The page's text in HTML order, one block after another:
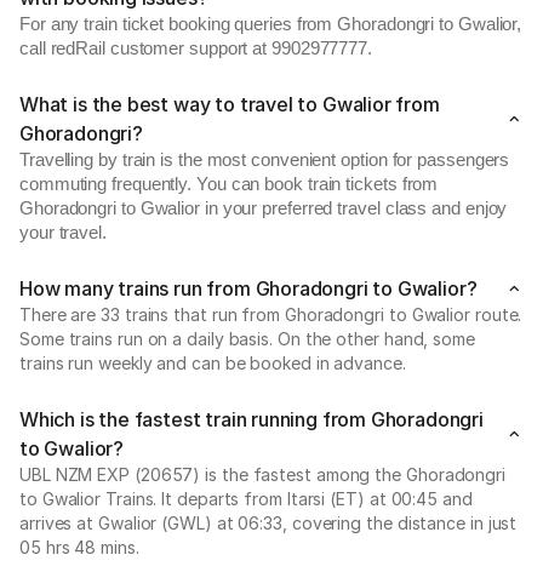
For any train ticket booking queries from Ghoradongri to Gwalior,
call redRail customer support at 9902977777.
What is the best way to travel to Gwalior from
Ghoradongri?
Travelling by train is the most convenient option for passengers
commuting frequently. You can book train tickets from
Ghoradongri to Gwalior in your preferred travel class and enjoy
your travel.
How many trains run from Ghoradongri to Gwalior?
There are 33 trains that run from Ghoradongri to Gwalior route.
Some trains run on a daily basis. On the other hand, some
trains run weekly and can be booked in advance.
Which is the fastest train running from Ghoradongri
to Gwalior?
UBL NZM EXP (20657) is the fastest among the Ghoradongri
to Gwalior Trains. It departs from Itarsi (ET) at 00:45 and
arrives at Gwalior (GWL) at 06:33, covering the distance in just
05 hrs 48 mins.